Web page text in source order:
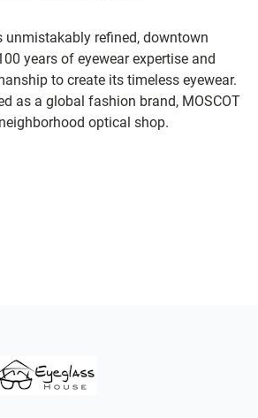
unmistakably refined, downtown
years of eyewear expertise and
to create its timeless eyewear.
as a global fashion brand, MOSCOT
optical shop.